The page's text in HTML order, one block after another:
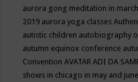
aurora gong meditation in march
2019 aurora yoga classes
autistic children autobiography
autumn equinox conference
ConventionAVATAR ADI DA
shows in chicago in may and june